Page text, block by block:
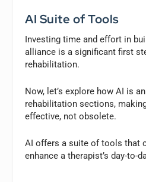
AI Suite of Tools
Investing time and effort in
alliance is a significant first
rehabilitation.
Now, let’s explore how AI is
rehabilitation sections,
effective, not obsolete.
AI offers a suite of tools that
enhance a therapist’s day-to-